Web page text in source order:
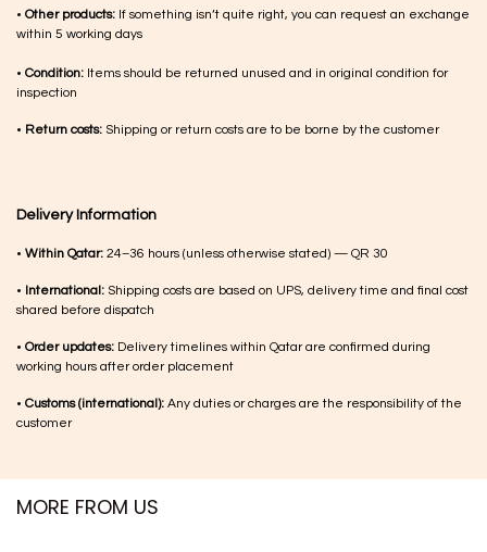
• Other products: If something isn’t quite right, you can request an exchange
within 5 working days
• Condition: Items should be returned unused and in original condition for
inspection
• Return costs: Shipping or return costs are to be borne by the customer
Delivery Information
• Within Qatar: 24–36 hours (unless otherwise stated) — QR 30
• International: Shipping costs are based on UPS, delivery time and final cost
shared before dispatch
• Order updates: Delivery timelines within Qatar are confirmed during
working hours after order placement
• Customs (international): Any duties or charges are the responsibility of the
customer
MORE FROM US